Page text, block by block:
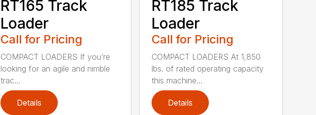
RT165 Track
Loader
Call for Pricing
COMPACT LOADERS If you’re
looking for an agile and nimble
trac...
Details
RT185 Track
Loader
Call for Pricing
COMPACT LOADERS At 1,850
lbs. of rated operating capacity
this machine...
Details